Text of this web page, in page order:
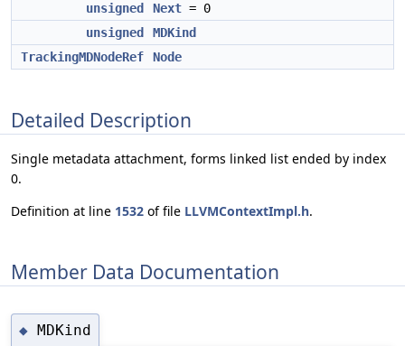
unsigned Next = 0
unsigned
MDKind
TrackingMDNodeRef
Node
Detailed Description
Single metadata attachment, forms linked list ended by index
0.
Definition at line 1532 of file LLVMContextImpl.h.
Member Data Documentation
◆ MDKind